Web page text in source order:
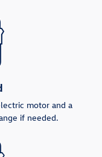
motor and a
if needed.